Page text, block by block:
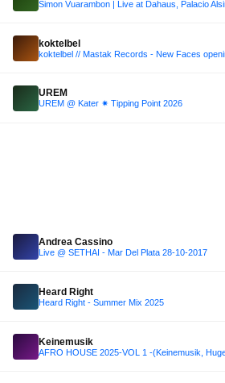
koktelbel
UREM
UREM @ Kater ✷ Tipping Point 2026
Andrea Cassino
Live @ SETHAI - Mar Del Plata 28-10-2017
Heard Right
Heard Right - Summer Mix 2025
Keinemusik